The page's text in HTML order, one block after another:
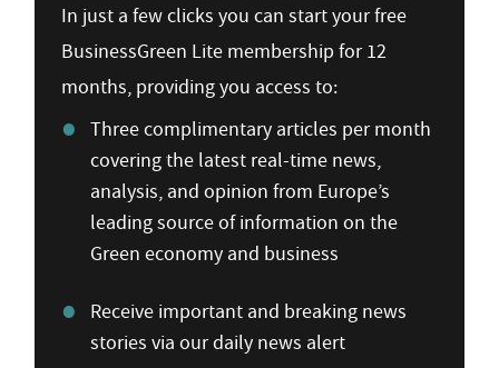
In just a few clicks you can start your free
BusinessGreen Lite membership for 12
months, providing you access to:
Three complimentary articles per month
covering the latest real-time news,
analysis, and opinion from Europe’s
leading source of information on the
Green economy and business
Receive important and breaking news
stories via our daily news alert